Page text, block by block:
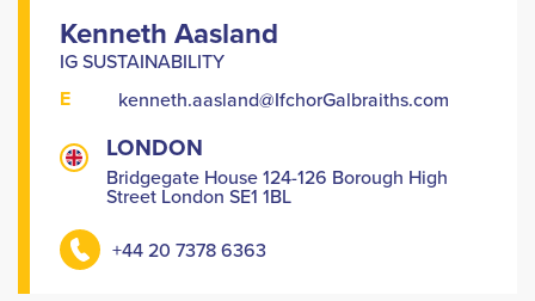
Kenneth Aasland
IG SUSTAINABILITY
E kenneth.aasland@IfchorGalbraiths.com
LONDON
Bridgegate House 124-126 Borough High
Street London SE1 1BL
+44 20 7378 6363